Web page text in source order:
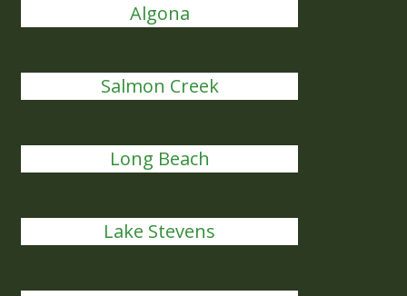
Algona
Salmon Creek
Long Beach
Lake Stevens